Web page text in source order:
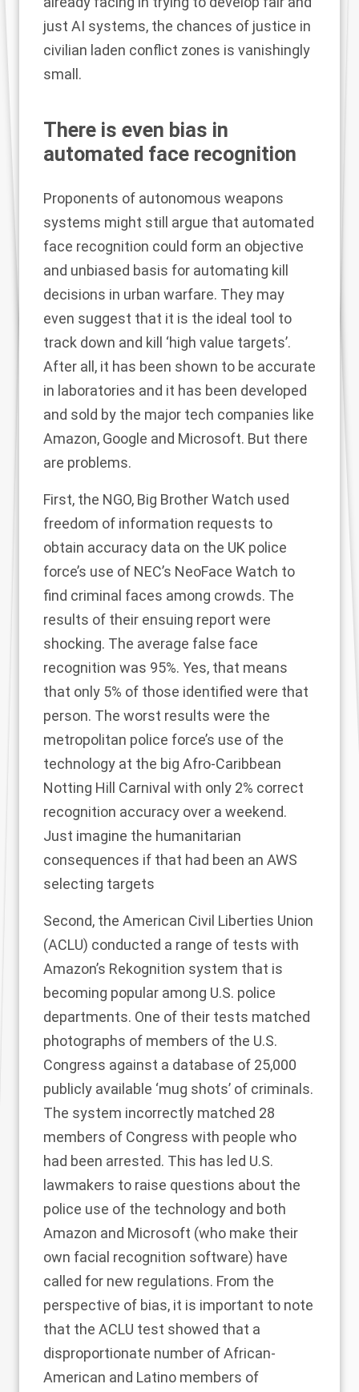
just AI systems, the chances of justice in
civilian laden conflict zones is vanishingly
small.
There is even bias in
automated face recognition
Proponents of autonomous weapons
systems might still argue that automated
face recognition could form an objective
and unbiased basis for automating kill
decisions in urban warfare. They may
even suggest that it is the ideal tool to
track down and kill ‘high value targets’.
After all, it has been shown to be accurate
in laboratories and it has been developed
and sold by the major tech companies like
Amazon, Google and Microsoft. But there
are problems.
First, the NGO, Big Brother Watch used
freedom of information requests to
obtain accuracy data on the UK police
force’s use of NEC’s NeoFace Watch to
find criminal faces among crowds. The
results of their ensuing report were
shocking. The average false face
recognition was 95%. Yes, that means
that only 5% of those identified were that
person. The worst results were the
metropolitan police force’s use of the
technology at the big Afro-Caribbean
Notting Hill Carnival with only 2% correct
recognition accuracy over a weekend.
Just imagine the humanitarian
consequences if that had been an AWS
selecting targets
Second, the American Civil Liberties Union
(ACLU) conducted a range of tests with
Amazon’s Rekognition system that is
becoming popular among U.S. police
departments. One of their tests matched
photographs of members of the U.S.
Congress against a database of 25,000
publicly available ‘mug shots’ of criminals.
The system incorrectly matched 28
members of Congress with people who
had been arrested. This has led U.S.
lawmakers to raise questions about the
police use of the technology and both
Amazon and Microsoft (who make their
own facial recognition software) have
called for new regulations. From the
perspective of bias, it is important to note
that the ACLU test showed that a
disproportionate number of African-
American and Latino members of